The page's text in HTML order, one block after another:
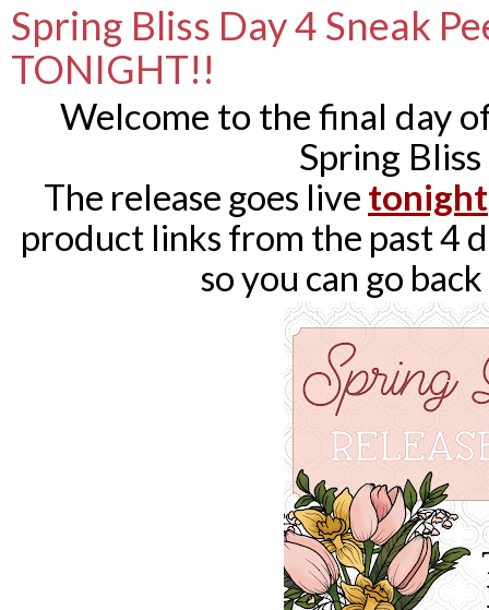
Spring Bliss Day 4 Sneak
TONIGHT!!
Welcome to the final day
Spring Bliss
The release goes live tonight
product links from the past 4
so you can go